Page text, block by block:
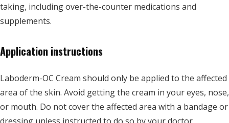
taking, including over-the-counter medications and
supplements.
Application instructions
Laboderm-OC Cream should only be applied to the affected
area of the skin. Avoid getting the cream in your eyes, nose,
or mouth. Do not cover the affected area with a bandage or